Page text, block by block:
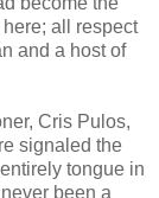
all respect
and a host of
Cris Pulos,
signaled the
tongue in
been a